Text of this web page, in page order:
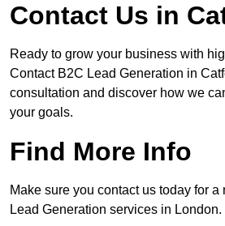
Contact Us in
Ready to grow your business with
Contact B2C Lead Generation in
consultation and discover how we
your goals.
Find More Info
Make sure you contact us today for a
Lead Generation services in London.